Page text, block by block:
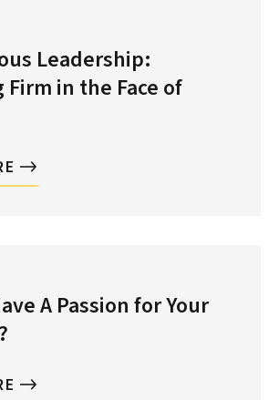
Leadership:
in the Face of
A Passion for Your